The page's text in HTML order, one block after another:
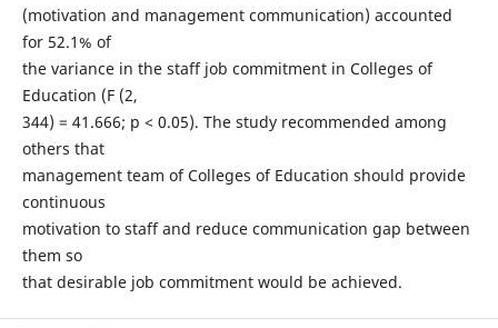
(motivation and management communication) accounted
for 52.1% of
the variance in the staff job commitment in Colleges of
Education (F (2,
344) = 41.666; p < 0.05). The study recommended among
others that
management team of Colleges of Education should provide
continuous
motivation to staff and reduce communication gap between
them so
that desirable job commitment would be achieved.